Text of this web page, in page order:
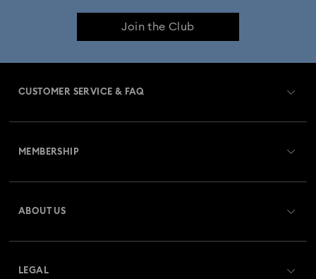
Join the Club
CUSTOMER SERVICE & FAQ
Returns & Exchange
MEMBERSHIP
ABOUT US
LEGAL